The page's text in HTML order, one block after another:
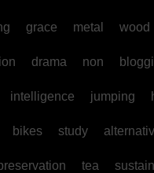
grace metal wood
drama non
intelligence jumping
bikes study
tea